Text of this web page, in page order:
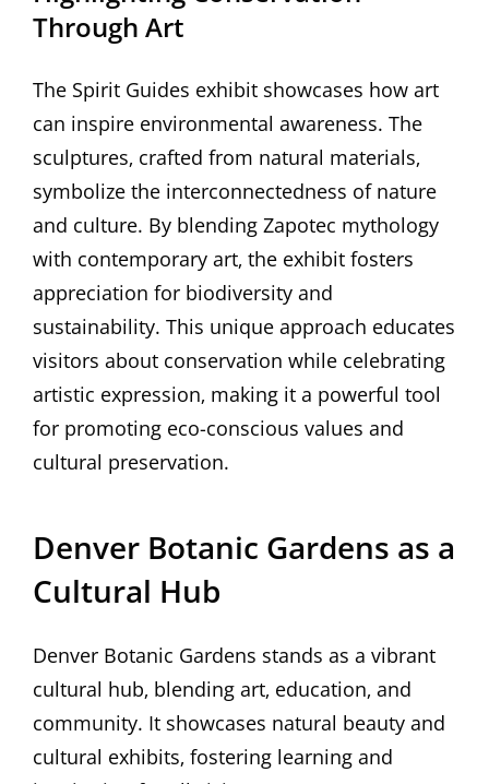
Through Art
The Spirit Guides exhibit showcases how art
can inspire environmental awareness. The
sculptures‚ crafted from natural materials‚
symbolize the interconnectedness of nature
and culture. By blending Zapotec mythology
with contemporary art‚ the exhibit fosters
appreciation for biodiversity and
sustainability. This unique approach educates
visitors about conservation while celebrating
artistic expression‚ making it a powerful tool
for promoting eco-conscious values and
cultural preservation.
Denver Botanic Gardens as a
Cultural Hub
Denver Botanic Gardens stands as a vibrant
cultural hub‚ blending art‚ education‚ and
community. It showcases natural beauty and
cultural exhibits‚ fostering learning and